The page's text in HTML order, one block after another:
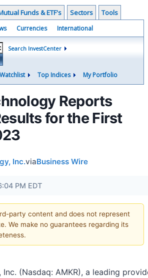
Funds & ETF's Sectors Tools
Currencies International
Search InvestCenter
Top Indices My Portfolio
Reports
for the First
Inc.viaBusiness Wire
PM EDT
party content and does not represent
We make no guarantees regarding its
Inc. (Nasdaq: AMKR), a leading